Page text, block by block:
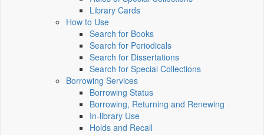
Library Cards
How to Use
Search for Books
Search for Periodicals
Search for Dissertations
Search for Special Collections
Borrowing Services
Borrowing Status
Borrowing, Returning and Renewing
In-library Use
Holds and Recall